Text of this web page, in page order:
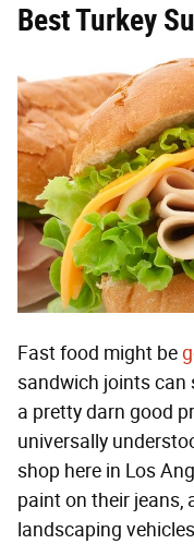
Best Turkey
Fast food might be
sandwich joints can
a pretty darn good
universally
shop here in Los
paint on their jeans,
landscaping